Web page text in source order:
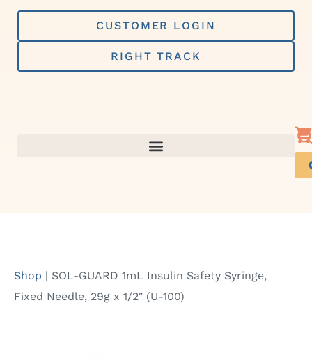
Skip
content
CUSTOMER LOGIN
RIGHT TRACK
Shop | SOL-GUARD 1mL Insulin Safety Syringe,
Fixed Needle, 29g x 1/2″ (U-100)